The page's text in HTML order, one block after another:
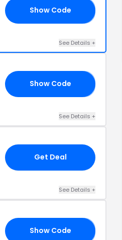
Show Code
See Details +
Show Code
See Details +
Get Deal
See Details +
Show Code